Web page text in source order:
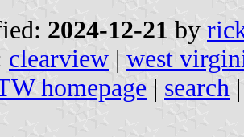
2024-12-21 by
clearview | west
homepage | search